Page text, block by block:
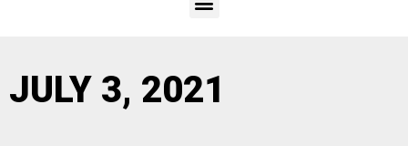
JULY 3, 2021